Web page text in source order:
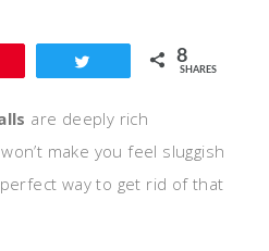
8
SHARES
are deeply rich
make you feel sluggish
way to get rid of that